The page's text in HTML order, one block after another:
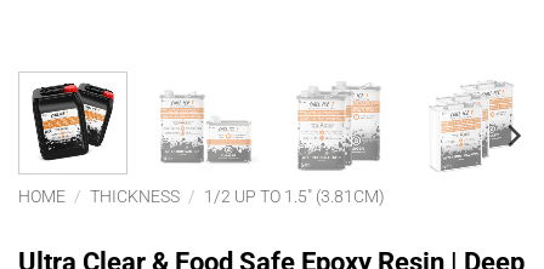
HOME / THICKNESS / 1/2 UP TO 1.5" (3.81CM)
Ultra Clear & Food Safe Epoxy Resin | Deep